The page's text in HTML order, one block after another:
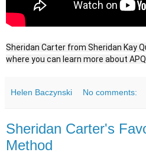
Sheridan Carter from Sheridan Kay
where you can learn more about
Helen Baczynski No comments:
Sheridan Carter's
Method